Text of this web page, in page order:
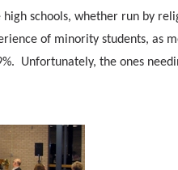
schools, whether run by
of minority students, as
Unfortunately, the ones